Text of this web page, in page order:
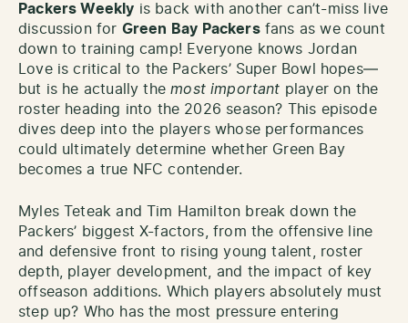
Packers Weekly is back with another can’t-miss live
discussion for Green Bay Packersfans as we count
down to training camp! Everyone knows Jordan
Love is critical to the Packers’ Super Bowl hopes—
but is he actually themost important player on the
roster heading into the 2026 season? This episode
dives deep into the players whose performances
could ultimately determine whether Green Bay
becomes a true NFC contender.
Myles Teteak and Tim Hamilton break down the
Packers’ biggest X-factors, from the offensive line
and defensive front to rising young talent, roster
depth, player development, and the impact of key
offseason additions. Which players absolutely must
step up? Who has the most pressure entering